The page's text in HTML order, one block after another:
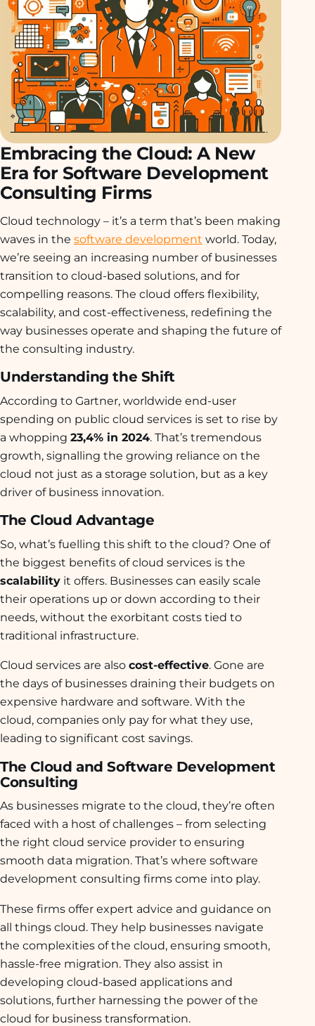
Embracing the Cloud: A New
Era for Software Development
Consulting Firms
Cloud technology – it’s a term that’s been making
waves in the software development world. Today,
we’re seeing an increasing number of businesses
transition to cloud-based solutions, and for
compelling reasons. The cloud offers flexibility,
scalability, and cost-effectiveness, redefining the
way businesses operate and shaping the future of
the consulting industry.
Understanding the Shift
According to Gartner, worldwide end-user
spending on public cloud services is set to rise by
a whopping 23,4% in 2024. That’s tremendous
growth, signalling the growing reliance on the
cloud not just as a storage solution, but as a key
driver of business innovation.
The Cloud Advantage
So, what’s fuelling this shift to the cloud? One of
the biggest benefits of cloud services is the
scalability it offers. Businesses can easily scale
their operations up or down according to their
needs, without the exorbitant costs tied to
traditional infrastructure.
Cloud services are also cost-effective. Gone are
the days of businesses draining their budgets on
expensive hardware and software. With the
cloud, companies only pay for what they use,
leading to significant cost savings.
The Cloud and Software Development
Consulting
As businesses migrate to the cloud, they’re often
faced with a host of challenges – from selecting
the right cloud service provider to ensuring
smooth data migration. That’s where software
development consulting firms come into play.
These firms offer expert advice and guidance on
all things cloud. They help businesses navigate
the complexities of the cloud, ensuring smooth,
hassle-free migration. They also assist in
developing cloud-based applications and
solutions, further harnessing the power of the
cloud for business transformation.